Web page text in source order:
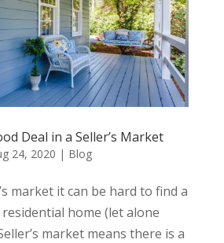
Deal in a Seller’s Market
24, 2020 | Blog
market it can be hard to find a
home (let alone
market means there is a